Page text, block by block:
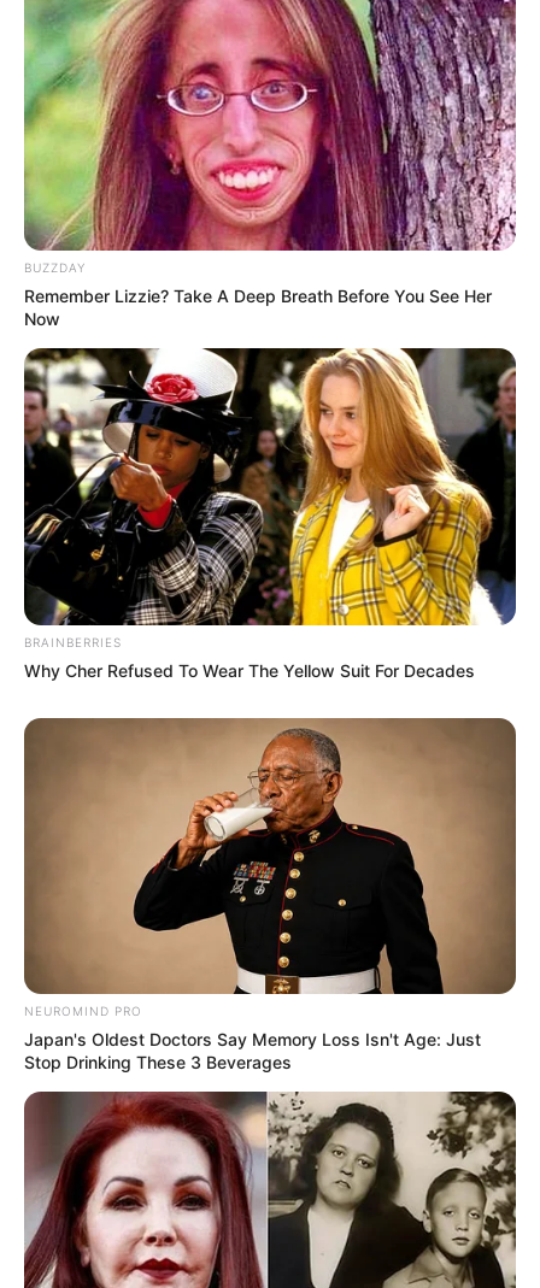
Serem! 9 Chat Ojek Online &
Pelanggan Ini Bikin Auto
Merinding
Bikin Ngakak, 10 Potret
Cosplay Murah Pakai Bahan
Anti Mainstream, 10 Cara
Membawa Barang Belanjaan
Versi Warga Thailand
BUZZDAY
Remember Lizzie? Take A Deep Breath Before You See Her
Now
BRAINBERRIES
Why Cher Refused To Wear The Yellow Suit For Decades
NEUROMIND PRO
Japan's Oldest Doctors Say Memory Loss Isn't Age: Just
Stop Drinking These 3 Beverages